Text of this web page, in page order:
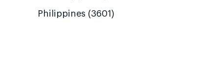
Philippines (3601)